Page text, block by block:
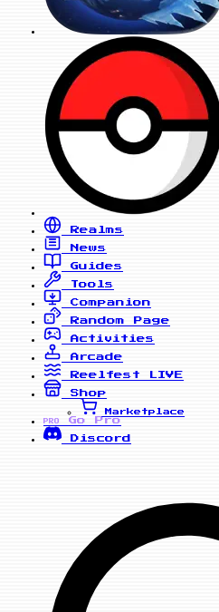
Realms
News
Guides
Tools
Companion
Random Page
Activities
Arcade
Reelfest
LIVE
Shop
Marketplace
PRO
Go Pro
Discord